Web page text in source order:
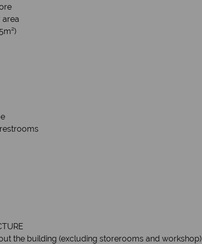
area
the building (excluding storerooms and workshop)